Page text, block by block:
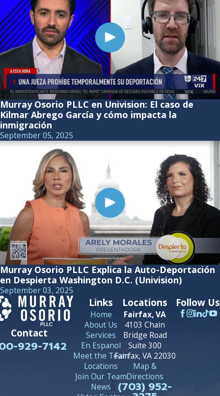
Murray Osorio PLLC en Univision: El caso de
Kilmar Abrego García y cómo impacta la
inmigración
September 05, 2025
Murray Osorio PLLC Explica la Auto-Deportación
en Despierta Washington D.C. (Univision)
September 03, 2025
Contact
929-7142
Links
Home
About Us
Services
En Espanol
Meet the Team
Locations
Join Our Team
News
Locations
Fairfax, VA
4103 Chain
Bridge Road
Suite 300
Fairfax, VA 22030
Map &
Directions
(703) 952-
Follow Us